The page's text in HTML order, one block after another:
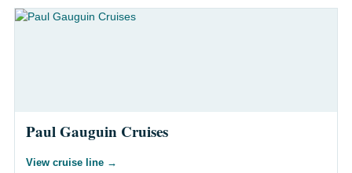
Paul Gauguin Cruises
View cruise line →